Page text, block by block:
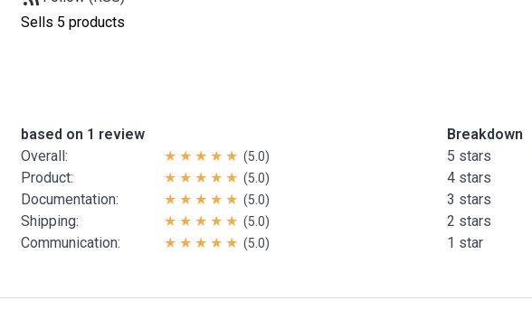
Sells 5 products
based on 1 review
Overall:
(5.0)
Product: (5.0)
Documentation: (5.0)
Shipping: (5.0)
Communication: (5.0)
Breakdown
5 stars
4 stars
3 stars
2 stars
1 star